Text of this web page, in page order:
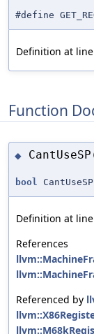
#define
Definition at line
Function
◆
bool CantUseSP
Definition at line
References
Referenced by